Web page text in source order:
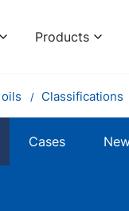
Products
Classifications
Cases